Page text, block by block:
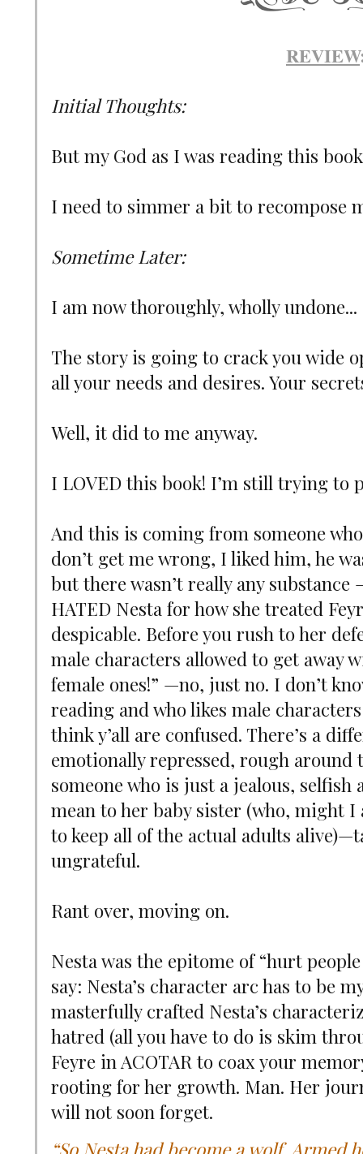
REVIEW
Initial Thoughts:
But my God as I was reading this
I need to simmer a bit to recompose
Sometime Later:
I am now thoroughly, wholly undone...
The story is going to crack you wide
all your needs and desires. Your
Well, it did to me anyway.
I LOVED this book! I’m still trying to
And this is coming from someone
don’t get me wrong, I liked him, he
but there wasn’t really any
HATED Nesta for how she treated
despicable. Before you rush to her
male characters allowed to get away
female ones!” —no, just no. I don’t
reading and who likes male
think y’all are confused. There’s a
emotionally repressed, rough around
someone who is just a jealous, selfish
mean to her baby sister (who, might
to keep all of the actual adults
ungrateful.
Rant over, moving on.
Nesta was the epitome of “hurt
say: Nesta’s character arc has to be
masterfully crafted Nesta’s
hatred (all you have to do is skim
Feyre in ACOTAR to coax your
rooting for her growth. Man. Her
will not soon forget.